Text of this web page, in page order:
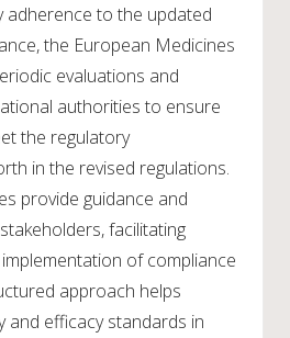
adherence to the updated
the European Medicines
evaluations and
authorities to ensure
the regulatory
in the revised regulations.
provide guidance and
facilitating
of compliance
approach helps
and efficacy standards in